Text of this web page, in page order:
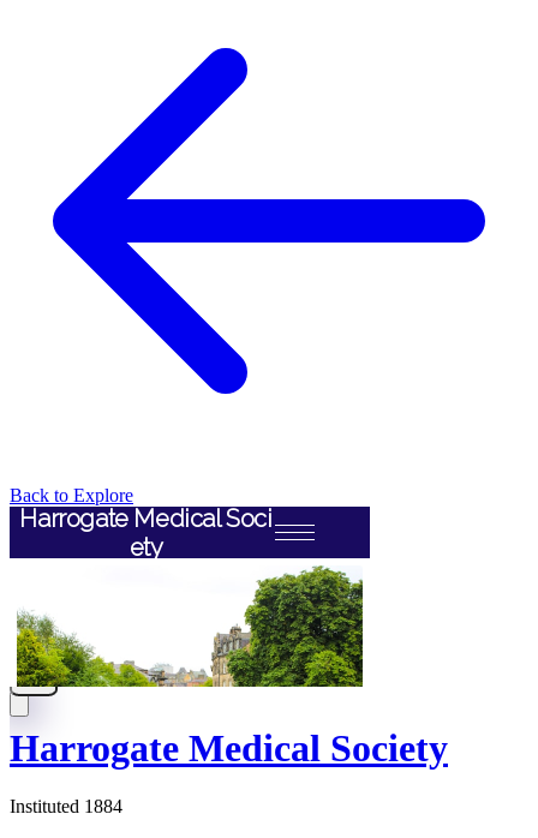
Back to Explore
Harrogate Medical Society
Instituted 1884